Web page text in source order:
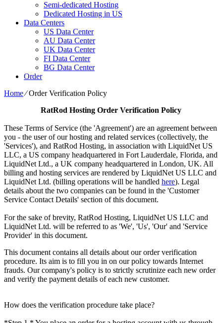
Semi-dedicated Hosting
Dedicated Hosting in US
Data Centers
US Data Center
AU Data Center
UK Data Center
FI Data Center
BG Data Center
Order
Home⁄Order Verification Policy
RatRod Hosting Order Verification Policy
These Terms of Service (the 'Agreement') are an agreement between
you - the user of our hosting and related services (collectively, the
'Services'), and RatRod Hosting, in association with LiquidNet US
LLC, a US company headquartered in Fort Lauderdale, Florida, and
LiquidNet Ltd., a UK company headquartered in London, UK. All
billing and hosting services are rendered by LiquidNet US LLC and
LiquidNet Ltd. (billing operations will be handled here). Legal
details about the two companies can be found in the 'Customer
Service Contact Details' section of this document.
For the sake of brevity, RatRod Hosting, LiquidNet US LLC and
LiquidNet Ltd. will be referred to as 'We', 'Us', 'Our' and 'Service
Provider' in this document.
This document contains all details about our order verification
procedure. Its aim is to fill you in on our policy towards Internet
frauds. Our company's policy is to strictly scrutinize each new order
and verify the payment details of each new customer.
How does the verification procedure take place?